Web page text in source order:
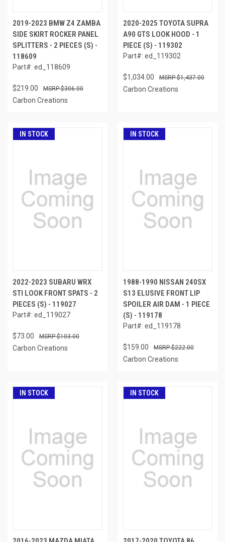
2019-2023 BMW Z4 ZAMBA
SIDE SKIRT ROCKER PANEL
SPLITTERS - 2 PIECES (S) -
118609
Part#: ed_118609
$219.00 $306.00
Carbon Creations
2020-2025 TOYOTA SUPRA
A90 GTS LOOK HOOD - 1
PIECE (S) - 119302
Part#: ed_119302
$1,034.00 $1,437.00
Carbon Creations
IN STOCK
2022-2023 SUBARU WRX
STI LOOK FRONT SPATS - 2
PIECES (S) - 119027
Part#: ed_119027
$73.00 $103.00
Carbon Creations
IN STOCK
1988-1990 NISSAN 240SX
S13 ELUSIVE FRONT LIP
SPOILER AIR DAM - 1 PIECE
(S) - 119178
Part#: ed_119178
$159.00 $222.00
Carbon Creations
IN STOCK IN STOCK